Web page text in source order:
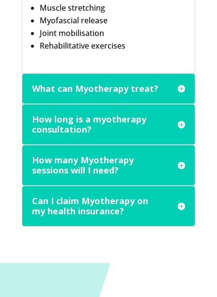
Muscle stretching
Myofascial release
Joint mobilisation
Rehabilitative exercises
What can Myotherapy treat?
How long is a myotherapy
consultation?
How many Myotherapy
sessions will I need?
Can I claim Myotherapy on
my health insurance?